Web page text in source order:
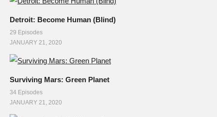
Detroit: Become Human (Blind)
29 Episodes
JANUARY 21, 2020
Surviving Mars: Green Planet
34 Episodes
JANUARY 21, 2020